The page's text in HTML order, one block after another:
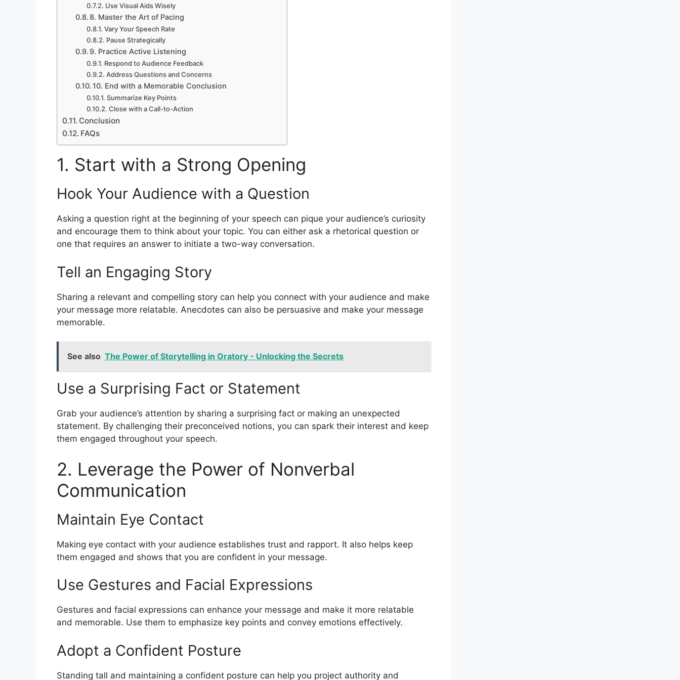
Use Visual Aids Wisely
8. Master the Art of Pacing
Vary Your Speech Rate
Pause Strategically
9. Practice Active Listening
Respond to Audience Feedback
Address Questions and Concerns
10. End with a Memorable Conclusion
Summarize Key Points
Close with a Call-to-Action
Conclusion
FAQs
1. Start with a Strong Opening
Hook Your Audience with a Question
Asking a question right at the beginning of your speech can pique your audience’s curiosity
and encourage them to think about your topic. You can either ask a rhetorical question or
one that requires an answer to initiate a two-way conversation.
Tell an Engaging Story
Sharing a relevant and compelling story can help you connect with your audience and make
your message more relatable. Anecdotes can also be persuasive and make your message
memorable.
See also The Power of Storytelling in Oratory - Unlocking the Secrets
Use a Surprising Fact or Statement
Grab your audience’s attention by sharing a surprising fact or making an unexpected
statement. By challenging their preconceived notions, you can spark their interest and keep
them engaged throughout your speech.
2. Leverage the Power of Nonverbal
Communication
Maintain Eye Contact
Making eye contact with your audience establishes trust and rapport. It also helps keep
them engaged and shows that you are confident in your message.
Use Gestures and Facial Expressions
Gestures and facial expressions can enhance your message and make it more relatable
and memorable. Use them to emphasize key points and convey emotions effectively.
Adopt a Confident Posture
Standing tall and maintaining a confident posture can help you project authority and